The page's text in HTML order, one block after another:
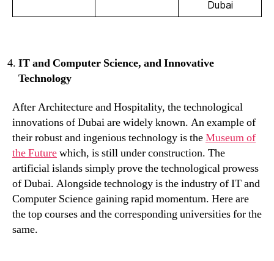
Dubai
IT and Computer Science, and Innovative
Technology
After Architecture and Hospitality, the technological
innovations of Dubai are widely known. An example of
their robust and ingenious technology is theMuseum of
the Futurewhich, is still under construction. The
artificial islands simply prove the technological prowess
of Dubai. Alongside technology is the industry of IT and
Computer Science gaining rapid momentum. Here are
the top courses and the corresponding universities for the
same.